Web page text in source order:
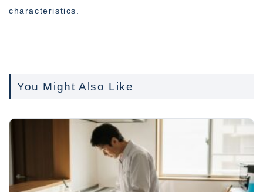
characteristics.
You Might Also Like